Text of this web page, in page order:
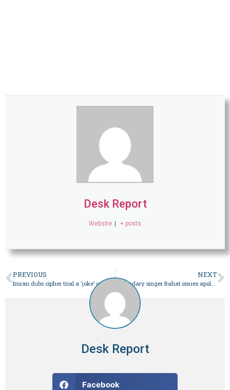
Desk Report
Website | + posts
PREVIOUS NEXT
Desk Report
Facebook